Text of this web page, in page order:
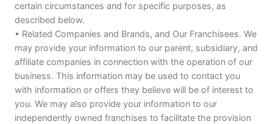
certain circumstances and for specific purposes, as
described below.
• Related Companies and Brands, and Our Franchisees. We
may provide your information to our parent, subsidiary, and
affiliate companies in connection with the operation of our
business. This information may be used to contact you
with information or offers they believe will be of interest to
you. We may also provide your information to our
independently owned franchises to facilitate the provision